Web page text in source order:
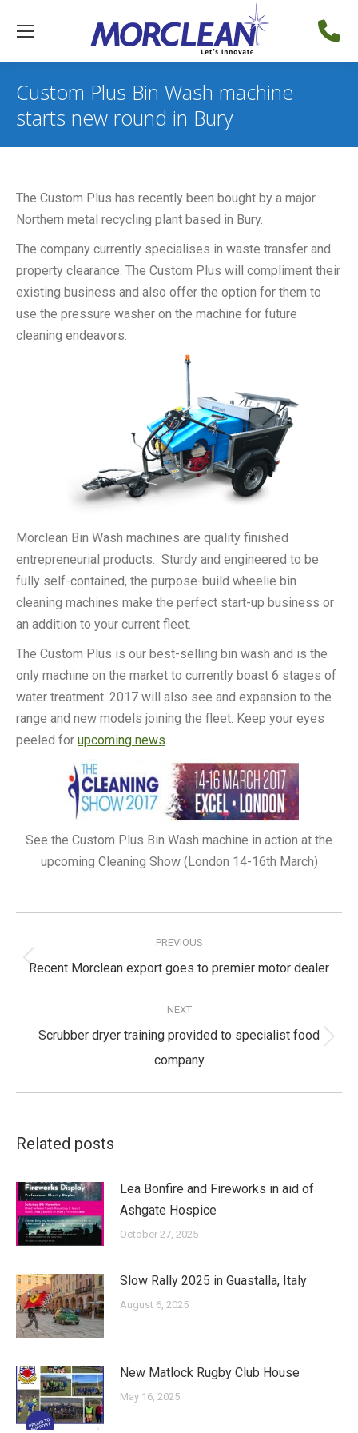
Custom Plus Bin Wash machine
starts new round in Bury
The Custom Plus has recently been bought by a major
Northern metal recycling plant based in Bury.
The company currently specialises in waste transfer and
property clearance. The Custom Plus will compliment their
existing business and also offer the option for them to
use the pressure washer on the machine for future
cleaning endeavors.
Morclean Bin Wash machines are quality finished
entrepreneurial products. Sturdy and engineered to be
fully self-contained, the purpose-build wheelie bin
cleaning machines make the perfect start-up business or
an addition to your current fleet.
The Custom Plus is our best-selling bin wash and is the
only machine on the market to currently boast 6 stages of
water treatment. 2017 will also see and expansion to the
range and new models joining the fleet. Keep your eyes
peeled for upcoming news.
See the Custom Plus Bin Wash machine in action at the
upcoming Cleaning Show (London 14-16th March)
navigation
PREVIOUS
Previous
Recent Morclean export goes to premier motor dealer
NEXT
post:
Scrubber dryer training provided to specialist food
company
Related posts
Lea Bonfire and Fireworks in aid of
Ashgate Hospice
October 27, 2025
Slow Rally 2025 in Guastalla, Italy
August 6, 2025
New Matlock Rugby Club House
May 16, 2025